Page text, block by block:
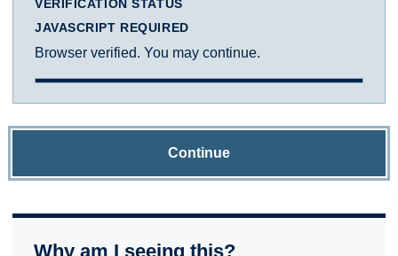
VERIFICATION STATUS
JAVASCRIPT REQUIRED
Browser verified. You may continue.
Continue
Why am I seeing this?